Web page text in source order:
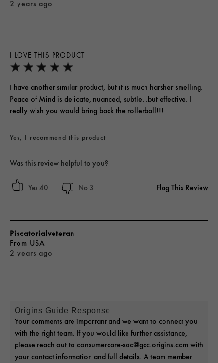
I LOVE THIS PRODUCT
2 years ago
I have another similar product, but it is much harsher smelling.
Peace of Mind is delicate, nuanced, subtle...but effective. I
really wish you would bring back the rollerball!!!
Yes, I recommend this product
Was this review helpful to you?
40 3 Flag This Review
2 years ago
Piscatorialveteran
From USA
Origins Guide Response
Your comments are important and we want to connect you
with the right team. If you would like further assistance,
please reach out to consumercare-soc@gcc.origins.com with
your contact information and full details. A team member